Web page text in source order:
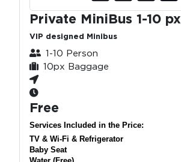
Private MiniBus 1-10 px
VIP designed Minibus
1-10 Person
10px Baggage
Free
Services Included in the Price:
TV & Wi-Fi & Refrigerator
Baby Seat